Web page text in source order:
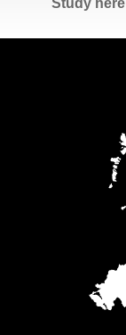
Study here